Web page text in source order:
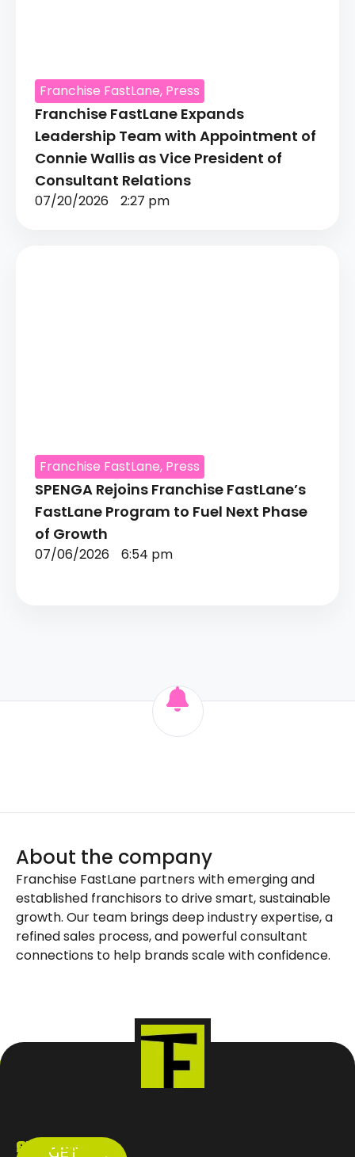
Franchise FastLane, Press
Franchise FastLane Expands
Leadership Team with Appointment of
Connie Wallis as Vice President of
Consultant Relations
07/20/2026 2:27 pm
Franchise FastLane, Press
SPENGA Rejoins Franchise FastLane’s
FastLane Program to Fuel Next Phase
of Growth
07/06/2026 6:54 pm
About the company
Franchise FastLane partners with emerging and
established franchisors to drive smart, sustainable
growth. Our team brings deep industry expertise, a
refined sales process, and powerful consultant
connections to help brands scale with confidence.
GET
ABOUT
SERVICES
CONTACT